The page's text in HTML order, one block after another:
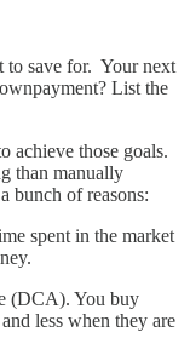
to save for. Your next
List the
achieve those goals.
than manually
bunch of reasons:
spent in the market
(DCA). You buy
less when they are